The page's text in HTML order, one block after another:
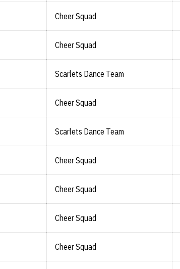
Cheer Squad
Cheer Squad
Scarlets Dance Team
Cheer Squad
Scarlets Dance Team
Cheer Squad
Cheer Squad
Cheer Squad
Cheer Squad